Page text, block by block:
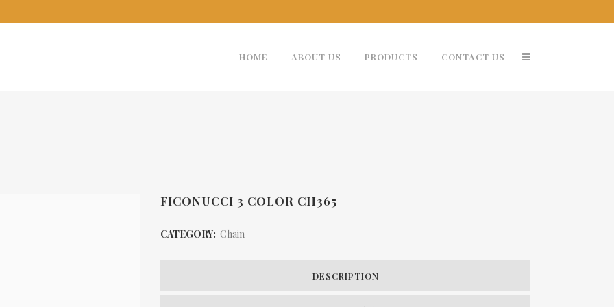
HOME ABOUT US PRODUCTS CONTACT US
FICONUCCI 3 COLOR CH365
CATEGORY: Chain
DESCRIPTION